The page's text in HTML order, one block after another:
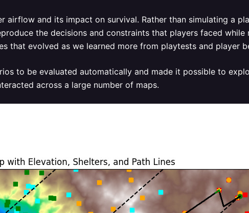
airflow and its impact on survival. Rather than simulating a
the decisions and constraints that players faced
that evolved as we learned more from playtests and player
to be evaluated automatically and made it possible to
across a large number of maps.